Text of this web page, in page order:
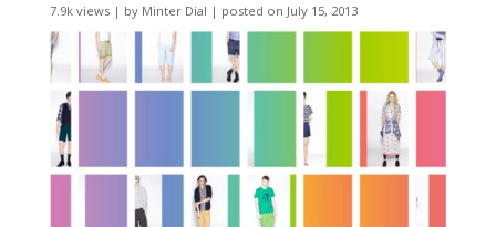
7.9k views| by Minter Dial | posted on July 15, 2013